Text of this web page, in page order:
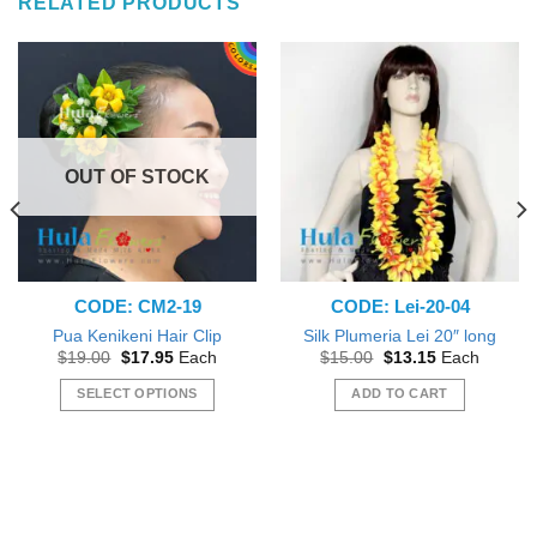
OUT OF STOCK
CODE: CM2-19
Pua Kenikeni Hair Clip
$19.00 Original
was:
$19.00.
$17.95Current
is:
$17.95.
Each
SELECT OPTIONS
CODE: Lei-20-04
Silk Plumeria Lei 20″ long
$15.00 Original
was:
$15.00.
$13.15Current
is:
$13.15.
Each
ADD TO CART